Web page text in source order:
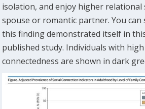
isolation, and enjoy higher relational
spouse or romantic partner. You can
this finding demonstrated itself in
published study. Individuals with
connectedness are shown in dark